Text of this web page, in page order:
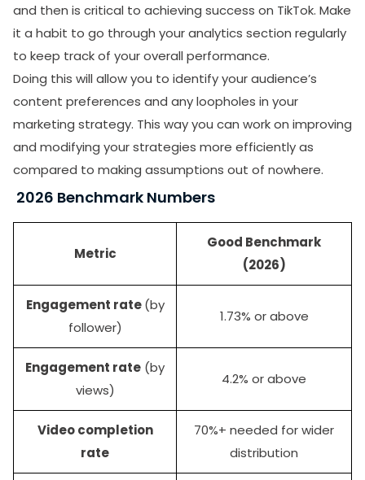
and then is critical to achieving success on TikTok. Make
it a habit to go through your analytics section regularly
to keep track of your overall performance.
Doing this will allow you to identify your audience’s
content preferences and any loopholes in your
marketing strategy. This way you can work on improving
and modifying your strategies more efficiently as
compared to making assumptions out of nowhere.
2026 Benchmark Numbers
Metric
Good Benchmark
(2026)
Engagement rate(by
follower)
1.73% or above
Engagement rate (by
views)
4.2% or above
Video completion
rate
70%+ needed for wider
distribution